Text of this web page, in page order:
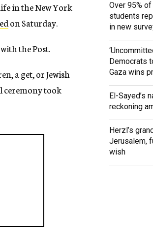
in the New York
on Saturday.
the Post.
a get, or Jewish
ceremony took
Over 95%
students
in new
Democrats
Gaza wins
El-Sayed’s
reckoning
Herzl’s
Jerusalem,
wish